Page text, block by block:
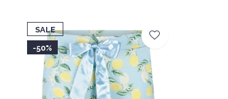
SALE
-50%